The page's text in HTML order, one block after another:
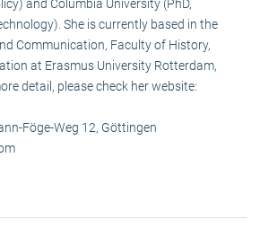
and Columbia University (PhD,
She is currently based in the
Communication, Faculty of History,
at Erasmus University Rotterdam,
detail, please check her website:
Föge-Weg 12, Göttingen